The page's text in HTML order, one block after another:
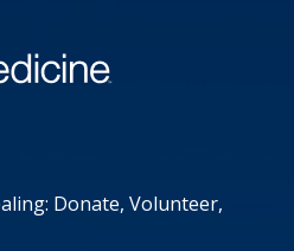
Donate, Volunteer,